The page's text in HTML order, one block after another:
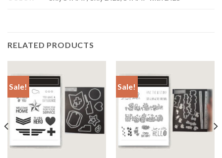
RELATED PRODUCTS
Sale! Sale!